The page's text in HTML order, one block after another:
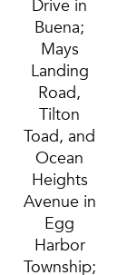
Drive in
Buena;
Mays
Landing
Road,
Tilton
Toad, and
Ocean
Heights
Avenue in
Egg
Harbor
Township;